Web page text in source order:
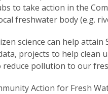
to take action in the
freshwater body (e.g.
science can help
projects to help clean
reduce pollution to our
Action for Fresh